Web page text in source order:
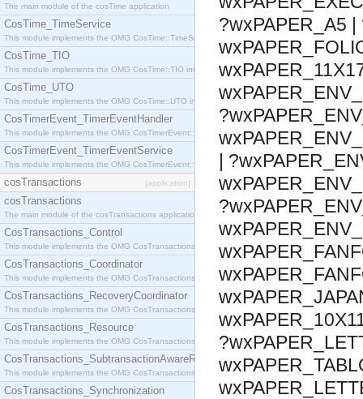
The main module of the cosTime application
CosTime_TimeService
This module implements the OMG CosTime::TimeService interface.
CosTime_TIO
This module implements the OMG CosTime::TIO interface.
CosTime_UTO
This module implements the OMG CosTime::UTO interface.
CosTimerEvent_TimerEventHandler
This module implements the OMG CosTimerEvent::TimerEventHandler interface.
CosTimerEvent_TimerEventService
This module implements the OMG CosTimerEvent::TimerEventService interface.
cosTransactions [application]
cosTransactions
The main module of the cosTransactions application.
CosTransactions_Control
This module implements the OMG CosTransactions::Control interface.
CosTransactions_Coordinator
This module implements the OMG CosTransactions::Coordinator interface.
CosTransactions_RecoveryCoordinator
This module implements the OMG CosTransactions::RecoveryCoordinator interface.
CosTransactions_Resource
This module implements the OMG CosTransactions::Resource interface.
CosTransactions_SubtransactionAwareResource
This module implements the OMG CosTransactions::SubtransactionAwareResource interface.
CosTransactions_Synchronization
?wxPAPER_A5
|